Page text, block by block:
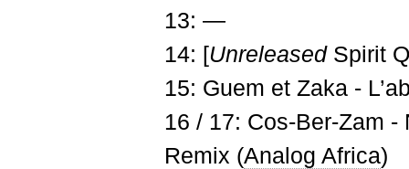
13: —
14: [UnreleasedSpirit
15: Guem et Zaka -
16 / 17: Cos-Ber-Zam -
Remix (Analog Africa)